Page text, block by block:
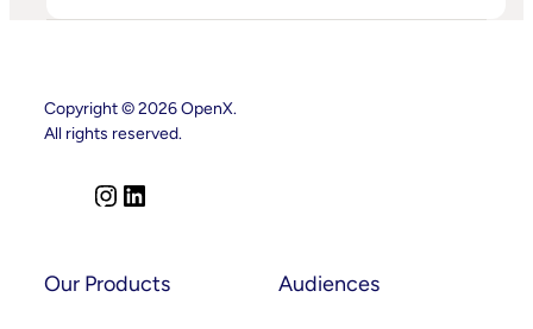
Cannes
Takeaways
–
Comes
Next
Copyright © 2026 OpenX.
All rights reserved.
t
k
Our Products Audiences